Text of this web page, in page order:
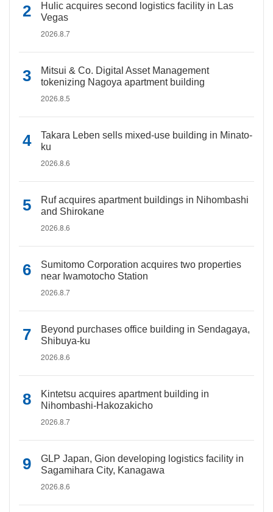
Hulic acquires second logistics facility in Las
Vegas
2026.8.7
Mitsui & Co. Digital Asset Management
tokenizing Nagoya apartment building
2026.8.5
Takara Leben sells mixed-use building in Minato-
ku
2026.8.6
Ruf acquires apartment buildings in Nihombashi
and Shirokane
2026.8.6
Sumitomo Corporation acquires two properties
near Iwamotocho Station
2026.8.7
Beyond purchases office building in Sendagaya,
Shibuya-ku
2026.8.6
Kintetsu acquires apartment building in
Nihombashi-Hakozakicho
2026.8.7
GLP Japan, Gion developing logistics facility in
Sagamihara City, Kanagawa
2026.8.6